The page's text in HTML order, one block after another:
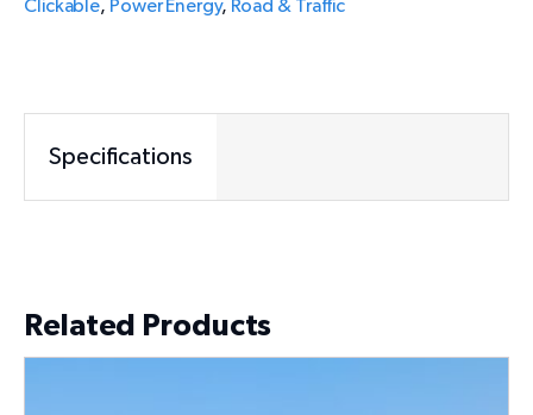
Clickable, Power Energy, Road & Traffic
Specifications
Related Products